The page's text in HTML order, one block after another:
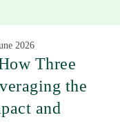
2026
Three
the
and